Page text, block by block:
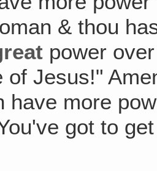
& thou
power
of Jesus!"
have more
got to